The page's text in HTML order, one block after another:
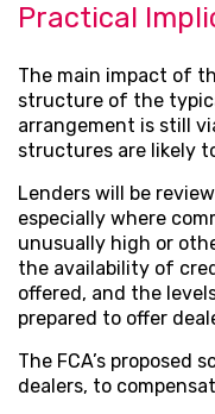
Practical
The main impact of
structure of the
arrangement is still
structures are likely
Lenders will be
especially where
unusually high or
the availability of
offered, and the
prepared to offer
The FCA’s proposed
dealers, to